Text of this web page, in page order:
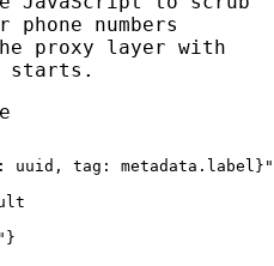
numbers
proxy layer with
starts.
tag: metadata.label}"